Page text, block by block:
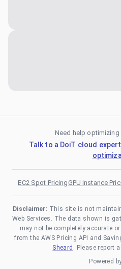
Need help optimizing
Talk to a DoiT cloud
EC2 Spot PricingGPU Instance
Disclaimer: This site is not
Web Services. The data shown is
may not be completely accurate
from the AWS Pricing API and
Sheard . Please report
Powered